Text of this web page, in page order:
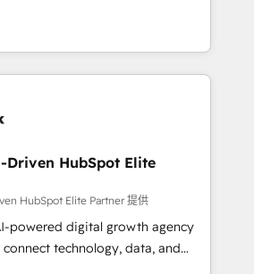
UAE, Mexico and Latin
and intelligence.
UK, Netherlands, Ireland, and
thousands of successful
for mid-market and enterprise
data, and AI to design connected
predictable, scalable revenue
spans RevOps, CRM and data
and strategic marketing,
proprietary FLAIR framework
a HubSpot Elite
Driven HubSpot Elite
HubSpot Elite Partner 提供
powered digital growth agency
technology, data, and
measurable results. Founded in